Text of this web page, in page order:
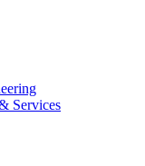
Services